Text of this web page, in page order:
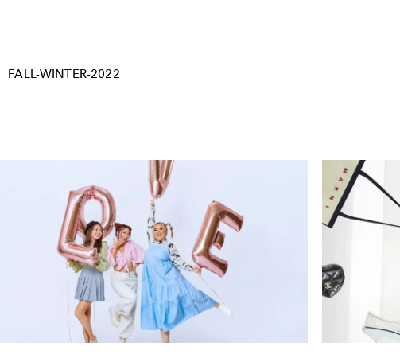
FALL-WINTER-2022